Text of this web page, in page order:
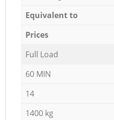
Equivalent to
Prices
Full Load
60 MIN
14
1400 kg